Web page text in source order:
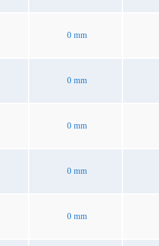
0 mm
0 mm
0 mm
0 mm
0 mm